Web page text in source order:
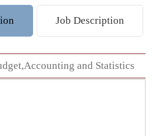
Job Description
and Statistics